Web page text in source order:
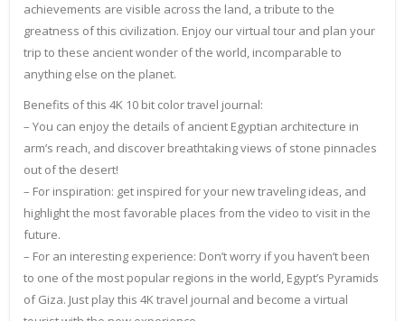
achievements are visible across the land, a tribute to the
greatness of this civilization. Enjoy our virtual tour and plan your
trip to these ancient wonder of the world, incomparable to
anything else on the planet.
Benefits of this 4K 10 bit color travel journal:
– You can enjoy the details of ancient Egyptian architecture in
arm’s reach, and discover breathtaking views of stone pinnacles
out of the desert!
– For inspiration: get inspired for your new traveling ideas, and
highlight the most favorable places from the video to visit in the
future.
– For an interesting experience: Don’t worry if you haven’t been
to one of the most popular regions in the world, Egypt’s Pyramids
of Giza. Just play this 4K travel journal and become a virtual